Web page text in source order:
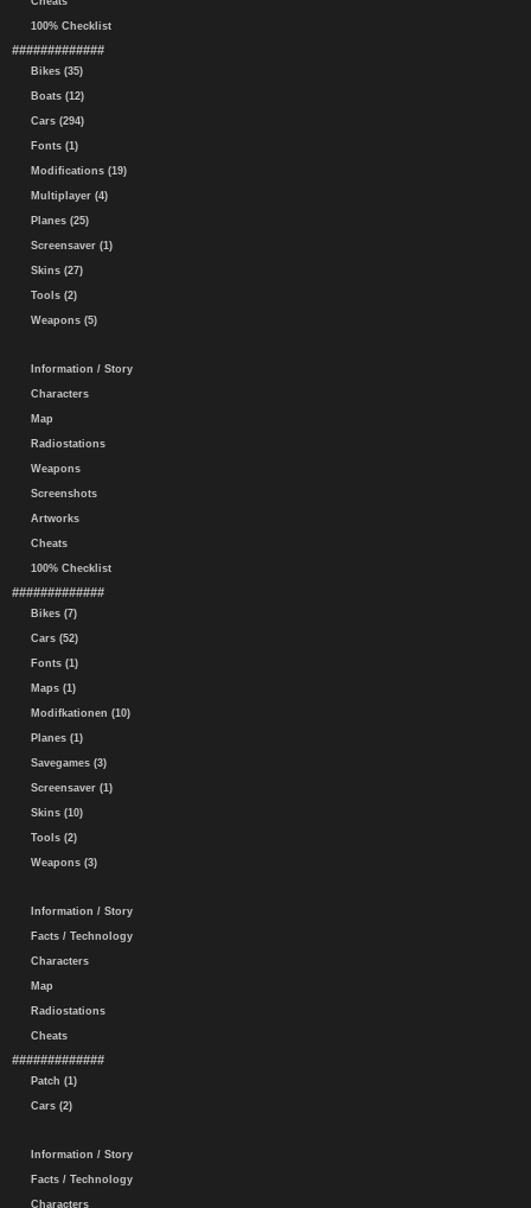
100% Checklist
#############
Bikes (35)
Boats (12)
Cars (294)
Fonts (1)
Modifications (19)
Multiplayer (4)
Planes (25)
Screensaver (1)
Skins (27)
Tools (2)
Weapons (5)
Information / Story
Characters
Map
Radiostations
Weapons
Screenshots
Artworks
Cheats
100% Checklist
#############
Bikes (7)
Cars (52)
Fonts (1)
Maps (1)
Modifkationen (10)
Planes (1)
Savegames (3)
Screensaver (1)
Skins (10)
Tools (2)
Weapons (3)
Information / Story
Facts / Technology
Characters
Map
Radiostations
Cheats
#############
Patch (1)
Cars (2)
Information / Story
Facts / Technology
Characters